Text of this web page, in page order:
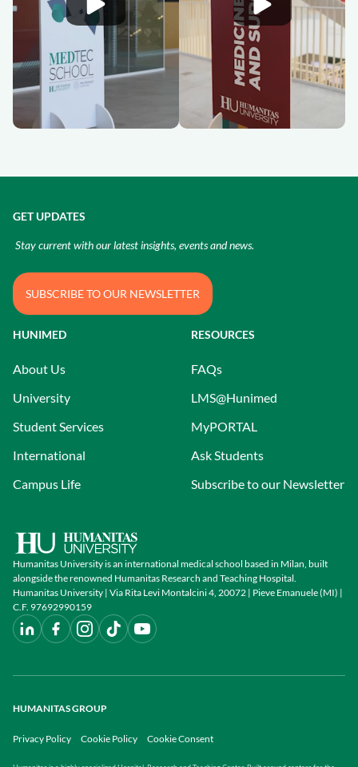
Humanitas University is an international medical school based in Milan, built
alongside the renowned Humanitas Research and Teaching Hospital.
Humanitas University | Via Rita Levi Montalcini 4, 20072 | Pieve Emanuele (MI) |
C.F. 97692990159
HUNIMED
About Us
University
Student Services
International
Campus Life
RESOURCES
FAQs
LMS@Hunimed
MyPORTAL
Ask Students
Subscribe to our Newsletter
GET UPDATES
Stay current with our latest insights, events and news.
SUBSCRIBE TO OUR NEWSLETTER
HUMANITAS GROUP
Privacy Policy Cookie Policy Cookie Consent